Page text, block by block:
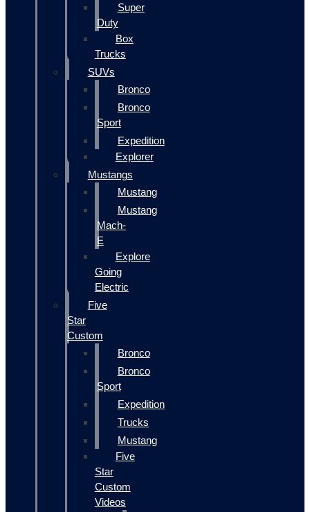
Super
Duty
Box
Trucks
SUVs
Bronco
Bronco
Sport
Expedition
Explorer
Mustangs
Mustang
Mustang
Mach-
E
Explore
Going
Electric
Five
Star
Custom
Bronco
Bronco
Sport
Expedition
Trucks
Mustang
Five
Star
Custom
Videos